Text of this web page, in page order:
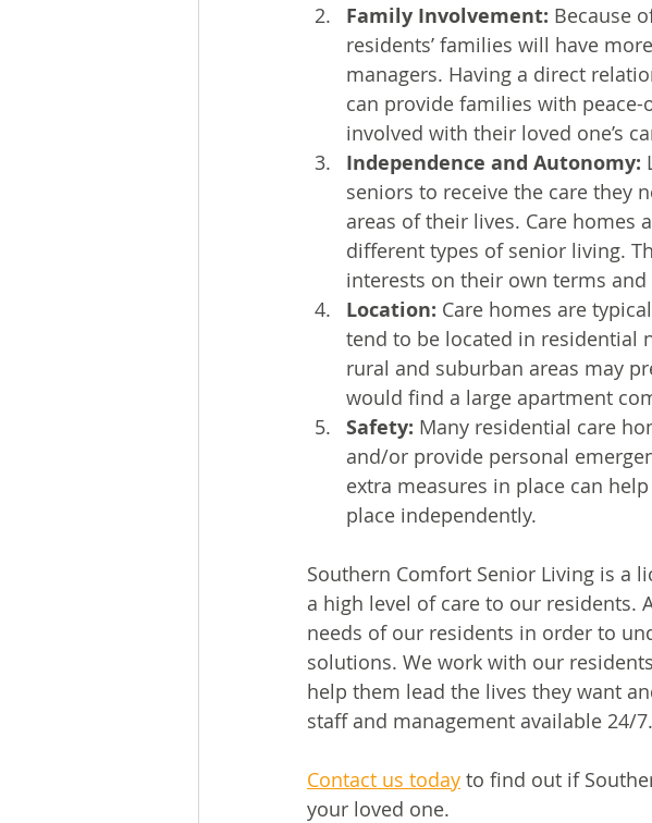
Family Involvement: Because
residents’ families will have
managers. Having a direct
can provide families with
involved with their loved one’s
Independence and Autonomy:
seniors to receive the care they
areas of their lives. Care homes
different types of senior living.
interests on their own terms
Location: Care homes are
tend to be located in residential
rural and suburban areas may
would find a large apartment
Safety: Many residential care
and/or provide personal
extra measures in place can
place independently.
Southern Comfort Senior Living is a
a high level of care to our residents.
needs of our residents in order to
solutions. We work with our
help them lead the lives they want
staff and management available 24/7.
Contact us today to find out if
your loved one.